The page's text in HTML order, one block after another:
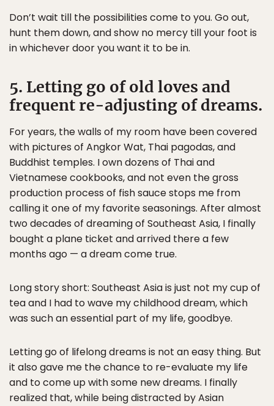
Don’t wait till the possibilities come to you. Go out,
hunt them down, and show no mercy till your foot is
in whichever door you want it to be in.
5. Letting go of old loves and
frequent re-adjusting of dreams.
For years, the walls of my room have been covered
with pictures of Angkor Wat, Thai pagodas, and
Buddhist temples. I own dozens of Thai and
Vietnamese cookbooks, and not even the gross
production process of fish sauce stops me from
calling it one of my favorite seasonings. After almost
two decades of dreaming of Southeast Asia, I finally
bought a plane ticket and arrived there a few
months ago — a dream come true.
Long story short: Southeast Asia is just not my cup of
tea and I had to wave my childhood dream, which
was such an essential part of my life, goodbye.
Letting go of lifelong dreams is not an easy thing. But
it also gave me the chance to re-evaluate my life
and to come up with some new dreams. I finally
realized that, while being distracted by Asian